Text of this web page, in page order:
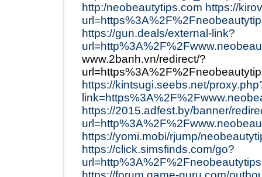
http:/neobeautytips.com https://
https://gun.deals/external-link?
www.2banh.vn/redirect/?
https://kintsugi.seebs.net/
https://2015.adfest.by/banner/
https://yomi.mobi/rjump/
https://click.simsfinds.com/go?